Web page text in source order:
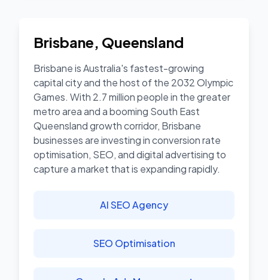
Brisbane, Queensland
Brisbane is Australia's fastest-growing
capital city and the host of the 2032 Olympic
Games. With 2.7 million people in the greater
metro area and a booming South East
Queensland growth corridor, Brisbane
businesses are investing in conversion rate
optimisation, SEO, and digital advertising to
capture a market that is expanding rapidly.
AI SEO Agency
SEO Optimisation